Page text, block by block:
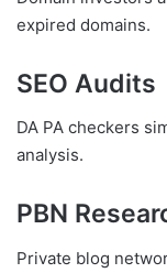
expired domains.
SEO Audits
DA PA checkers
analysis.
PBN
Private blog